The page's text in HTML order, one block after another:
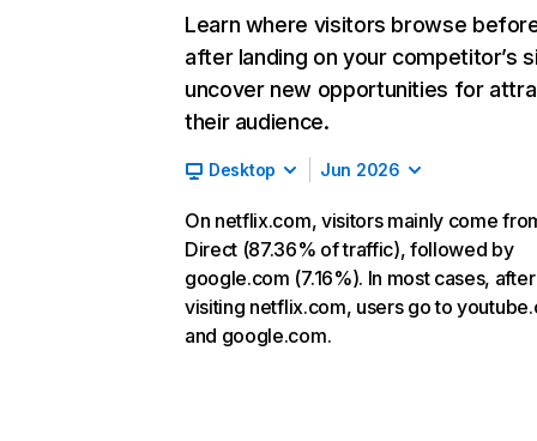
Learn where visitors browse
after landing on your competitor’s
uncover new opportunities for
their audience.
Desktop Jun 2026
On netflix.com, visitors mainly come
Direct (87.36% of traffic), followed by
google.com (7.16%). In most cases, after
visiting netflix.com, users go to
and google.com.